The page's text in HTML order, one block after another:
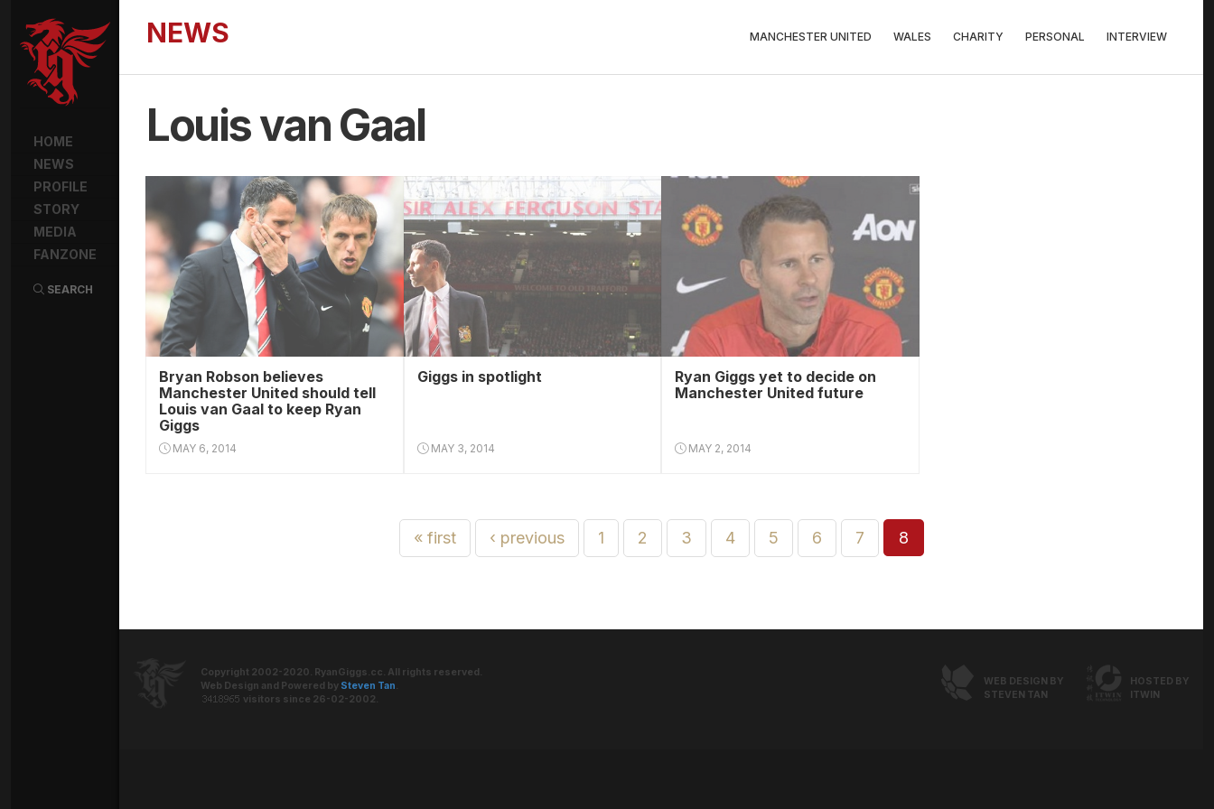
HOME
NEWS
PROFILE
STORY
MEDIA
FANZONE
SEARCH
NEWS MANCHESTER UNITED WALES CHARITY PERSONAL INTERVIEW
Louis van Gaal
Bryan Robson believes
Manchester United should tell
Louis van Gaal to keep Ryan
Giggs
MAY 6, 2014
Giggs in spotlight
MAY 3, 2014
Ryan Giggs yet to decide on
Manchester United future
MAY 2, 2014
« first ‹ previous 1 2 3 4 5 6 7 8
Copyright 2002-2020. RyanGiggs.cc. All rights reserved.
Web Design and Powered by Steven Tan.
visitors since 26-02-2002.
HOSTED BY
ITWIN
WEB DESIGN BY
STEVEN TAN